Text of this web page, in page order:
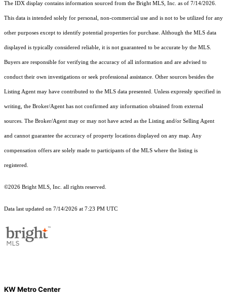
The IDX display contains information sourced from the Bright MLS, Inc. as of 7/14/2026.
This data is intended solely for personal, non-commercial use and is not to be utilized for any
other purposes except to identify potential properties for purchase. Although the MLS data
displayed is typically considered reliable, it is not guaranteed to be accurate by the MLS.
Buyers are responsible for verifying the accuracy of all information and are advised to
conduct their own investigations or seek professional assistance. Other sources besides the
Listing Agent may have contributed to the MLS data presented. Unless expressly specified in
writing, the Broker/Agent has not confirmed any information obtained from external
sources. The Broker/Agent may or may not have acted as the Listing and/or Selling Agent
and cannot guarantee the accuracy of property locations displayed on any map. Any
compensation offers are solely made to participants of the MLS where the listing is
registered.
©2026 Bright MLS, Inc. all rights reserved.
Data last updated on 7/14/2026 at 7:23 PM UTC
KW Metro Center